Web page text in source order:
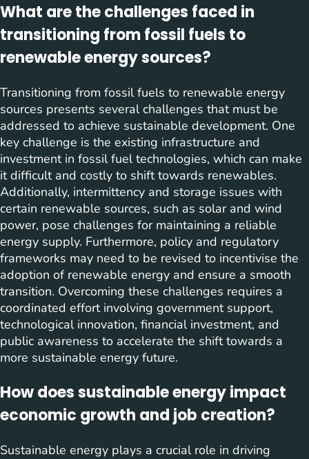
What are the challenges faced in
transitioning from fossil fuels to
renewable energy sources?
Transitioning from fossil fuels to renewable energy
sources presents several challenges that must be
addressed to achieve sustainable development. One
key challenge is the existing infrastructure and
investment in fossil fuel technologies, which can make
it difficult and costly to shift towards renewables.
Additionally, intermittency and storage issues with
certain renewable sources, such as solar and wind
power, pose challenges for maintaining a reliable
energy supply. Furthermore, policy and regulatory
frameworks may need to be revised to incentivise the
adoption of renewable energy and ensure a smooth
transition. Overcoming these challenges requires a
coordinated effort involving government support,
technological innovation, financial investment, and
public awareness to accelerate the shift towards a
more sustainable energy future.
How does sustainable energy impact
economic growth and job creation?
Sustainable energy plays a crucial role in driving